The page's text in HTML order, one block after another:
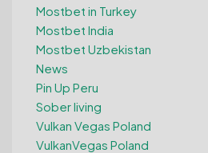
Mostbet in Turkey
Mostbet India
Mostbet Uzbekistan
News
Pin Up Peru
Sober living
Vulkan Vegas Poland
VulkanVegas Poland